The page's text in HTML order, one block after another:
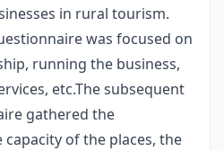
in rural tourism.
was focused on
running the business,
etc.The subsequent
gathered the
of the places, the